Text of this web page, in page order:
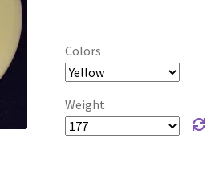
Colors
Weight